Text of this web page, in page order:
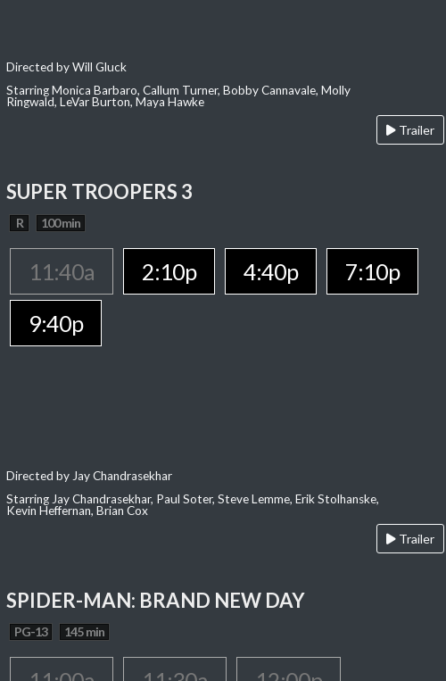
Directed by Will Gluck
Starring Monica Barbaro, Callum Turner, Bobby Cannavale, Molly
Ringwald, LeVar Burton, Maya Hawke
Trailer
SUPER TROOPERS 3
R 100 min
11:40a 2:10p 4:40p
7:10p
9:40p
Directed by Jay Chandrasekhar
Starring Jay Chandrasekhar, Paul Soter, Steve Lemme, Erik Stolhanske,
Kevin Heffernan, Brian Cox
Trailer
SPIDER-MAN: BRAND NEW DAY
PG-13 145 min